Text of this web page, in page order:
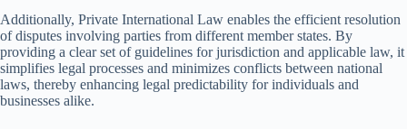
Additionally, Private International Law enables the efficient resolution
of disputes involving parties from different member states. By
providing a clear set of guidelines for jurisdiction and applicable law, it
simplifies legal processes and minimizes conflicts between national
laws, thereby enhancing legal predictability for individuals and
businesses alike.